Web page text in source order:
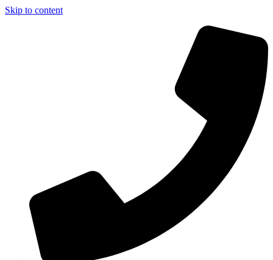
Skip to content